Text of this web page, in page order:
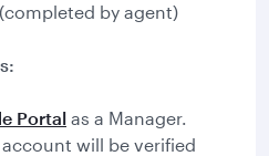
by agent)
Portal as a Manager.
will be verified